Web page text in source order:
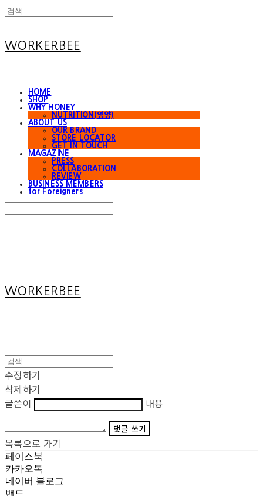
WORKERBEE
HOME
SHOP
WHY HONEY
NUTRITION(영양)
ABOUT US
OUR BRAND
STORE LOCATOR
GET IN TOUCH
MAGAZINE
PRESS
COLLABORATION
REVIEW
BUSINESS MEMBERS
for Foreigners
WORKERBEE
수정하기
삭제하기
글쓴이
내용
댓글 쓰기
목록으로 가기
페이스북
카카오톡
네이버 블로그
밴드